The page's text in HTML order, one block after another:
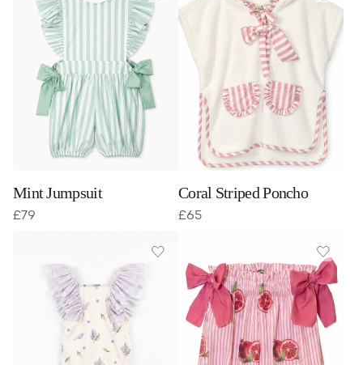
Mint Jumpsuit
£79
Coral Striped Poncho
£65